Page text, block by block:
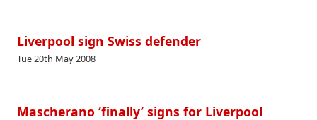
Liverpool sign Swiss defender
Tue 20th May 2008
Mascherano ‘finally’ signs for Liverpool